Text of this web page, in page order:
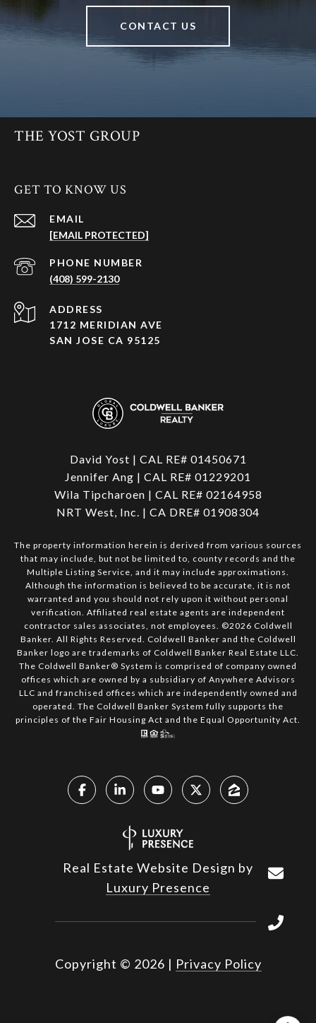
CONTACT US
THE YOST GROUP
GET TO KNOW US
EMAIL
[EMAIL PROTECTED]
PHONE NUMBER
(408) 599-2130
ADDRESS
1712 MERIDIAN AVE
SAN JOSE CA 95125
David Yost | CAL RE# 01450671
Jennifer Ang | CAL RE# 01229201
Wila Tipcharoen | CAL RE# 02164958
NRT West, Inc. | CA DRE# 01908304
The property information herein is derived from various sources
that may include, but not be limited to, county records and the
Multiple Listing Service, and it may include approximations.
Although the information is believed to be accurate, it is not
warranted and you should not rely upon it without personal
verification. Affiliated real estate agents are independent
contractor sales associates, not employees. ©2026 Coldwell
Banker. All Rights Reserved. Coldwell Banker and the Coldwell
Banker logo are trademarks of Coldwell Banker Real Estate LLC.
The Coldwell Banker® System is comprised of company owned
offices which are owned by a subsidiary of Anywhere Advisors
LLC and franchised offices which are independently owned and
operated. The Coldwell Banker System fully supports the
principles of the Fair Housing Act and the Equal Opportunity Act.
Real Estate Website Design by
Luxury Presence
Copyright © 2026 | Privacy Policy